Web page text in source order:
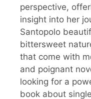
perspective,
insight into her
Santopolo
bittersweet
that come with
and poignant
looking for a
book about